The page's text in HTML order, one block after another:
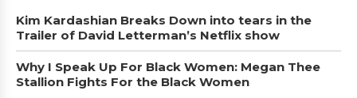
Kim Kardashian Breaks Down into tears in the
Trailer of David Letterman’s Netflix show
Why I Speak Up For Black Women: Megan Thee
Stallion Fights For the Black Women